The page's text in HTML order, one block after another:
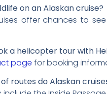
on an Alaskan cruise?
offer chances to
a helicopter tour with
page for booking
routes do Alaskan